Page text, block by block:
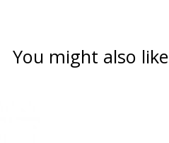
You might also like